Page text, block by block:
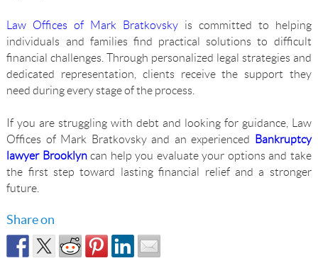
Law Offices of Mark Bratkovsky is committed to helping
individuals and families find practical solutions to difficult
financial challenges. Through personalized legal strategies and
dedicated representation, clients receive the support they
need during every stage of the process.
If you are struggling with debt and looking for guidance, Law
Offices of Mark Bratkovsky and an experienced
Bankruptcy
lawyer Brooklyncan help you evaluate your options and take
the first step toward lasting financial relief and a stronger
future.
Share on